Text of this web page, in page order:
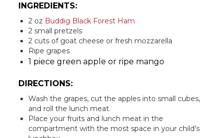
INGREDIENTS:
2 oz Buddig Black Forest Ham
2 small pretzels
2 cuts of goat cheese or fresh mozzarella
Ripe grapes
1 piece green apple or ripe mango
DIRECTIONS:
Wash the grapes, cut the apples into small cubes,
and roll the lunch meat.
Place your fruits and lunch meat in the
compartment with the most space in your child’s